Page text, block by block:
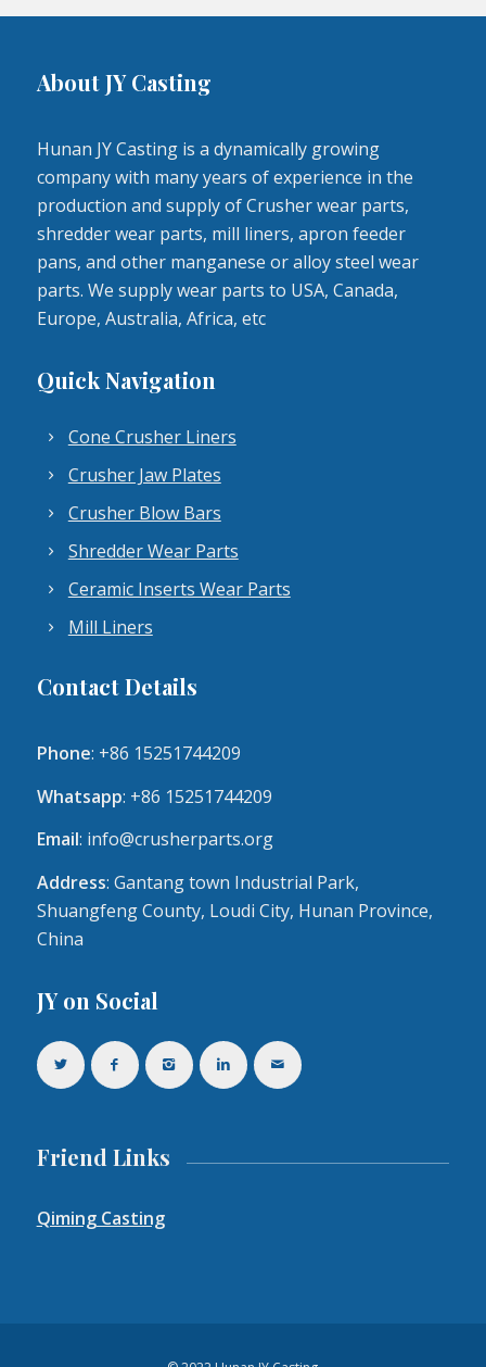
About JY Casting
Hunan JY Casting is a dynamically growing
company with many years of experience in the
production and supply of Crusher wear parts,
shredder wear parts, mill liners, apron feeder
pans, and other manganese or alloy steel wear
parts. We supply wear parts to USA, Canada,
Europe, Australia, Africa, etc
Quick Navigation
Cone Crusher Liners
Crusher Jaw Plates
Crusher Blow Bars
Shredder Wear Parts
Ceramic Inserts Wear Parts
Mill Liners
Contact Details
Phone: +86 15251744209
Whatsapp: +86 15251744209
Email: info@crusherparts.org
Address: Gantang town Industrial Park,
Shuangfeng County, Loudi City, Hunan Province,
China
JY on Social
Friend Links
Qiming Casting